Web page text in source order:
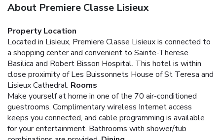
About Premiere Classe Lisieux
Property Location
Located in Lisieux, Premiere Classe Lisieux is connected to
a shopping center and convenient to Sainte-Therese
Basilica and Robert Bisson Hospital. This hotel is within
close proximity of Les Buissonnets House of St Teresa and
Lisieux Cathedral. Rooms
Make yourself at home in one of the 70 air-conditioned
guestrooms. Complimentary wireless Internet access
keeps you connected, and cable programming is available
for your entertainment. Bathrooms with shower/tub